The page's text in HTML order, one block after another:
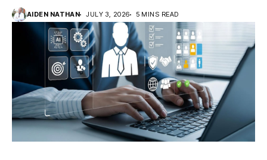
AIDEN NATHAN JULY 3, 2026 5 MINS READ